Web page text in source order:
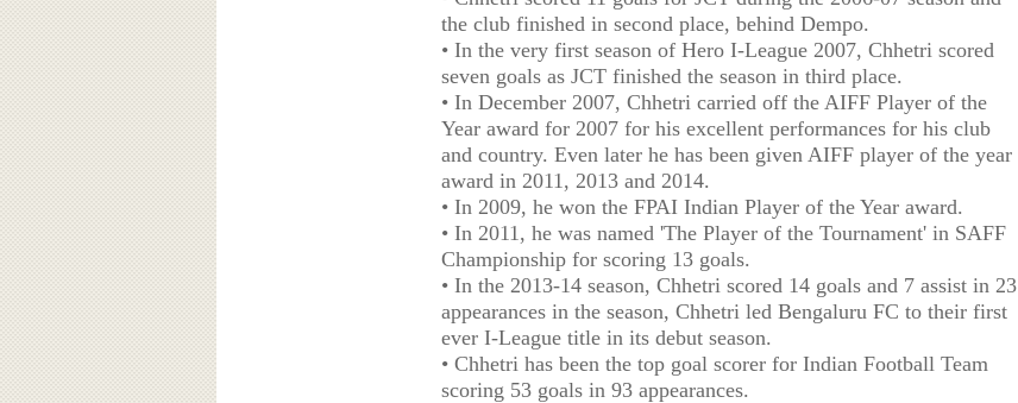
the club finished in second place, behind Dempo.
• In the very first season of Hero I-League 2007, Chhetri scored
seven goals as JCT finished the season in third place.
• In December 2007, Chhetri carried off the AIFF Player of the
Year award for 2007 for his excellent performances for his club
and country. Even later he has been given AIFF player of the year
award in 2011, 2013 and 2014.
• In 2009, he won the FPAI Indian Player of the Year award.
• In 2011, he was named 'The Player of the Tournament' in SAFF
Championship for scoring 13 goals.
• In the 2013-14 season, Chhetri scored 14 goals and 7 assist in 23
appearances in the season, Chhetri led Bengaluru FC to their first
ever I-League title in its debut season.
• Chhetri has been the top goal scorer for Indian Football Team
scoring 53 goals in 93 appearances.